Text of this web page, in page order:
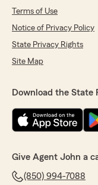
Terms of Use
Notice of Privacy Policy
State Privacy Rights
Site Map
Download the State
Give Agent John a
(850) 994-7088